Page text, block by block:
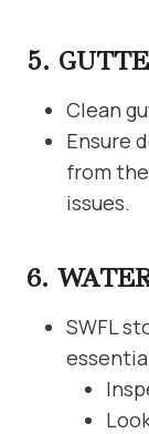
5.
Clean
Ensure
from
issues.
6.
SWFL